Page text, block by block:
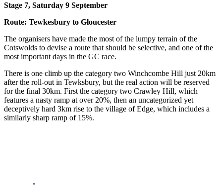
Stage 7, Saturday 9 September
Route: Tewkesbury to Gloucester
The organisers have made the most of the lumpy terrain of the
Cotswolds to devise a route that should be selective, and one of the
most important days in the GC race.
There is one climb up the category two Winchcombe Hill just 20km
after the roll-out in Tewksbury, but the real action will be reserved
for the final 30km. First the category two Crawley Hill, which
features a nasty ramp at over 20%, then an uncategorized yet
deceptively hard 3km rise to the village of Edge, which includes a
similarly sharp ramp of 15%.